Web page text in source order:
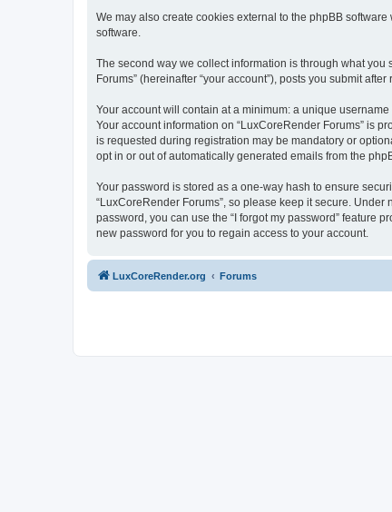
We may also create cookies external to the phpBB
software.
The second way we collect information is through what
Forums” (hereinafter “your account”), posts you submit
Your account will contain at a minimum: a unique
Your account information on “LuxCoreRender Forums” is
is requested during registration may be mandatory or
opt in or out of automatically generated emails from the
Your password is stored as a one-way hash to ensure
“LuxCoreRender Forums”, so please keep it secure.
password, you can use the “I forgot my password” feature
new password for you to regain access to your account.
LuxCoreRender.org Forums